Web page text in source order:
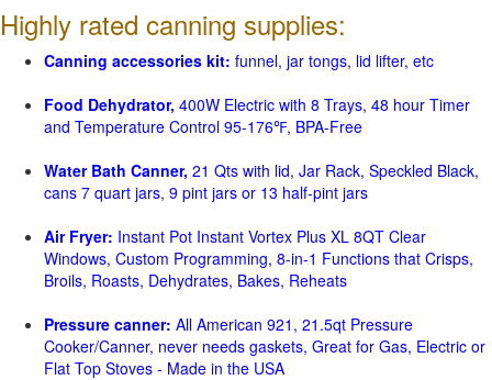
Highly rated canning supplies:
Canning accessories kit: funnel, jar tongs, lid lifter, etc
Food Dehydrator, 400W Electric with 8 Trays, 48 hour Timer
and Temperature Control 95-176℉, BPA-Free
Water Bath Canner, 21 Qts with lid, Jar Rack, Speckled Black,
cans 7 quart jars, 9 pint jars or 13 half-pint jars
Air Fryer: Instant Pot Instant Vortex Plus XL 8QT Clear
Windows, Custom Programming, 8-in-1 Functions that Crisps,
Broils, Roasts, Dehydrates, Bakes, Reheats
Pressure canner: All American 921, 21.5qt Pressure
Cooker/Canner, never needs gaskets, Great for Gas, Electric or
Flat Top Stoves - Made in the USA